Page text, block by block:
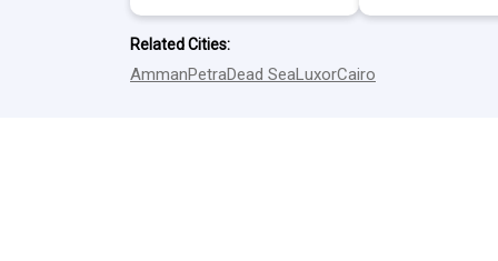
Related Cities:
AmmanPetraDead SeaLuxorCairo